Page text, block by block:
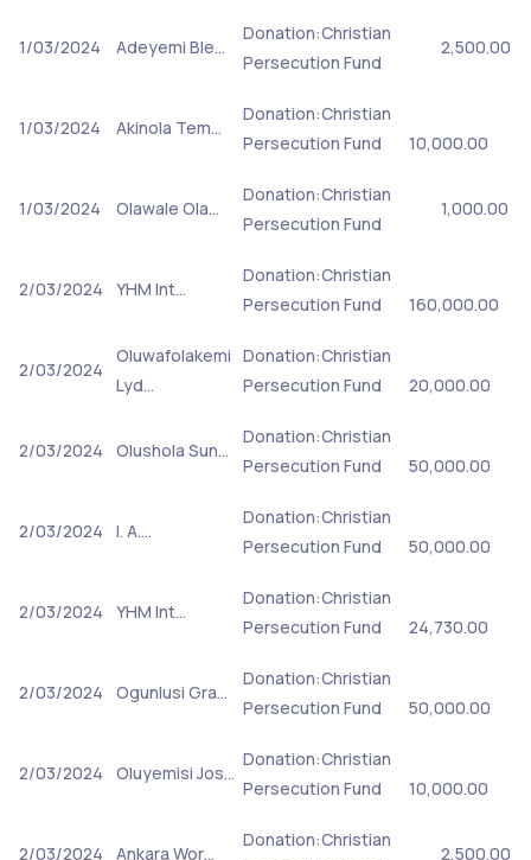
1/03/2024 Adeyemi Ble…
Donation:Christian
Persecution Fund
2,500.00
1/03/2024 Akinola Tem…
Donation:Christian
Persecution Fund
10,000.00
1/03/2024 Olawale Ola…
Donation:Christian
Persecution Fund
1,000.00
2/03/2024 YHM Int…
Donation:Christian
Persecution Fund
160,000.00
2/03/2024
Oluwafolakemi
Lyd…
Donation:Christian
Persecution Fund
20,000.00
2/03/2024 Olushola Sun…
Donation:Christian
Persecution Fund
50,000.00
2/03/2024 I. A.…
Donation:Christian
Persecution Fund
50,000.00
2/03/2024 YHM Int…
Donation:Christian
Persecution Fund
24,730.00
2/03/2024 Ogunlusi Gra…
Donation:Christian
Persecution Fund
50,000.00
2/03/2024 Oluyemisi Jos…
Donation:Christian
Persecution Fund
10,000.00
2/03/2024 Ankara Wor…
Donation:Christian
2,500.00